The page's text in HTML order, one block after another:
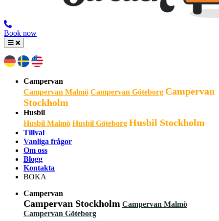
Book now
Campervan
Campervan Malmö Campervan Göteborg Campervan
Stockholm
Husbil
Husbil Malmö Husbil Göteborg Husbil Stockholm
Tillval
Vanliga frågor
Om oss
Blogg
Kontakta
BOKA
Campervan
Campervan Stockholm Campervan Malmö
Campervan Göteborg